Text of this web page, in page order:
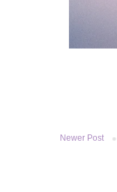
Newer Post